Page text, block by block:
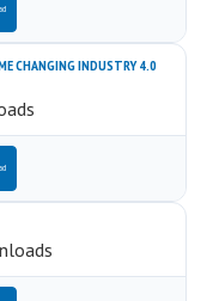
CHANGING INDUSTRY 4.0